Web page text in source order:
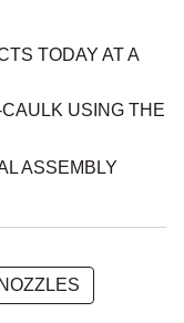
TODAY AT A
USING THE
ASSEMBLY